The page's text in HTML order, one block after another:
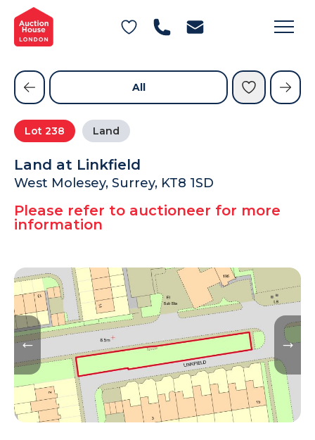
General Conditions of Sale
Get an Instant Offer
Blog
Contact Us
FAQs
Lot 238 Land
Land at Linkfield
West Molesey, Surrey, KT8 1SD
Please refer to auctioneer for more
information
All